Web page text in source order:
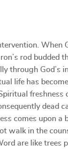
When
rod budded
through God’s
life has
dead
comes upon
walk in the
are like